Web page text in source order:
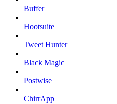
Buffer
Hootsuite
Tweet Hunter
Black Magic
Postwise
ChirrApp